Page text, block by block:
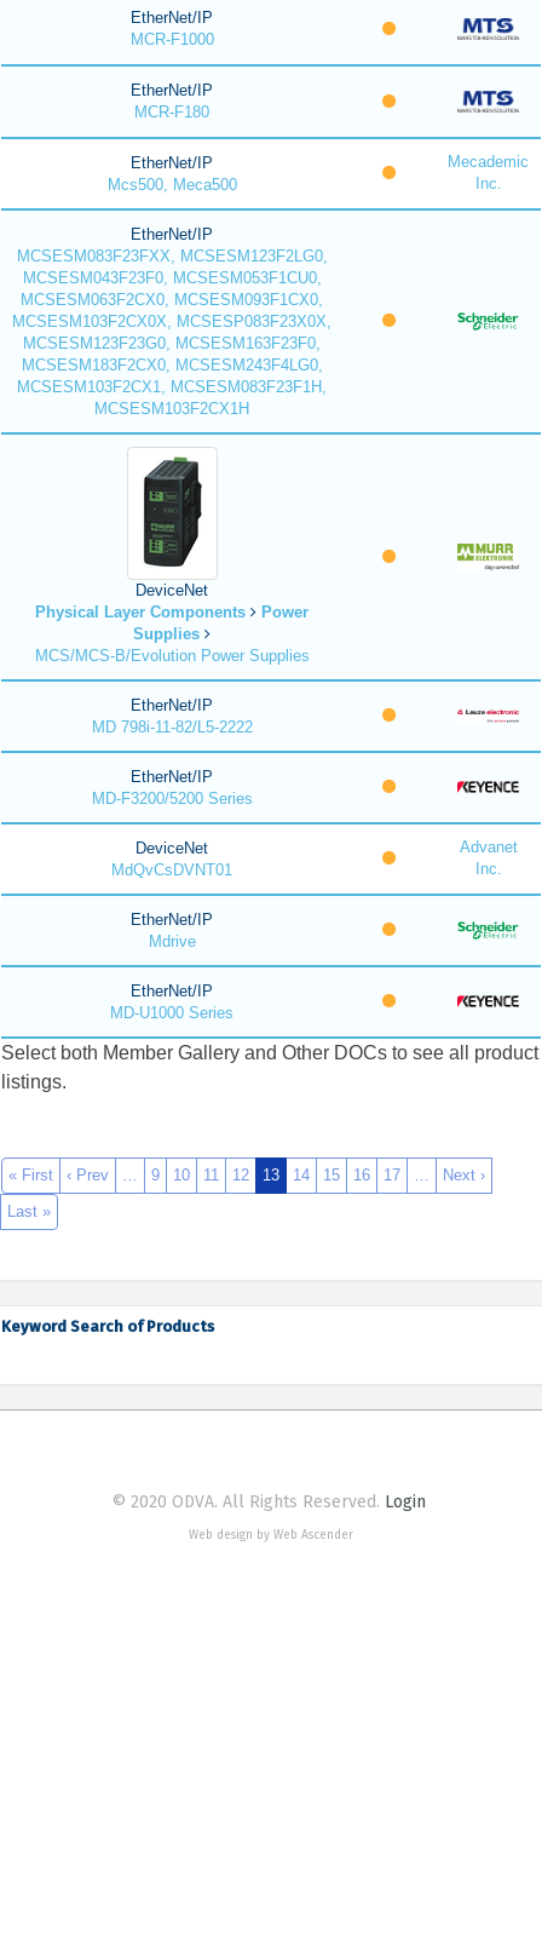
EtherNet/IP
MCR-F1000
EtherNet/IP
MCR-F180
EtherNet/IP
Mcs500, Meca500
Mecademic
Inc.
EtherNet/IP
MCSESM083F23FXX, MCSESM123F2LG0,
MCSESM043F23F0, MCSESM053F1CU0,
MCSESM063F2CX0, MCSESM093F1CX0,
MCSESM103F2CX0X, MCSESP083F23X0X,
MCSESM123F23G0, MCSESM163F23F0,
MCSESM183F2CX0, MCSESM243F4LG0,
MCSESM103F2CX1, MCSESM083F23F1H,
MCSESM103F2CX1H
DeviceNet
Physical Layer Components
Power
Supplies
MCS/MCS-B/Evolution Power Supplies
EtherNet/IP
MD 798i-11-82/L5-2222
EtherNet/IP
MD-F3200/5200 Series
DeviceNet
MdQvCsDVNT01
Advanet
Inc.
EtherNet/IP
Mdrive
EtherNet/IP
MD-U1000 Series
Select both Member Gallery and Other DOCs to see all product
listings.
« First ‹ Prev … 9 10 11 12 13 14 15 16 17 …
Next ›
Last »
Keyword Search of Products
© 2020 ODVA. All Rights Reserved. Login
Web design by Web Ascender